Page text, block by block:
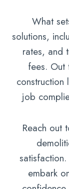
What
solutions,
rates, and
fees. Out
construction
job
Reach out
embark